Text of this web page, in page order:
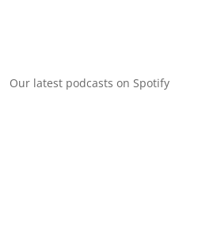
Our latest podcasts on Spotify